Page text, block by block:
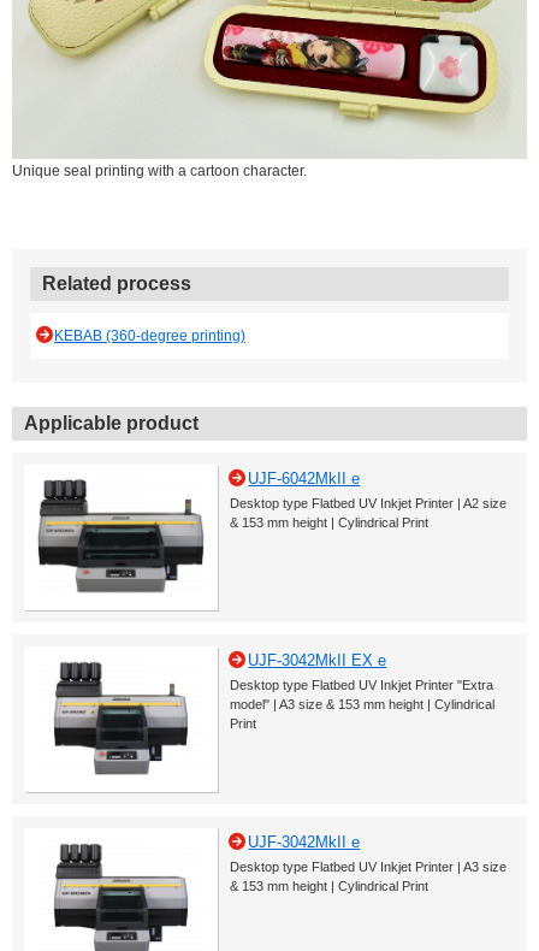
Unique seal printing with a cartoon character.
Related process
KEBAB (360-degree printing)
Applicable product
UJF-6042MkII e
Desktop type Flatbed UV Inkjet Printer | A2 size
& 153 mm height | Cylindrical Print
UJF-3042MkII EX e
Desktop type Flatbed UV Inkjet Printer "Extra
model" | A3 size & 153 mm height | Cylindrical
Print
UJF-3042MkII e
Desktop type Flatbed UV Inkjet Printer | A3 size
& 153 mm height | Cylindrical Print